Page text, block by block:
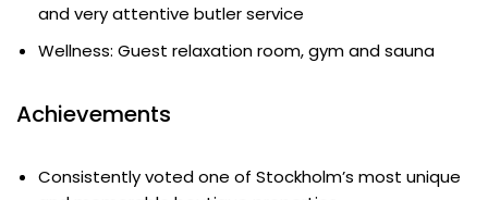
and very attentive butler service
Wellness: Guest relaxation room, gym and sauna
Achievements
Consistently voted one of Stockholm’s most unique